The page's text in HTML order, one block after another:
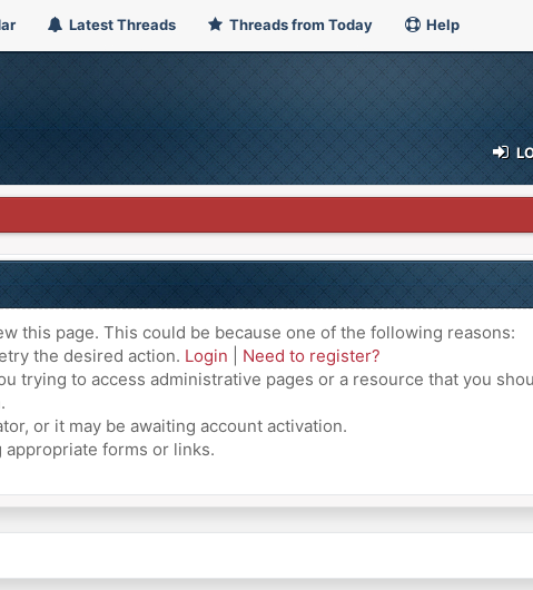
Latest Threads Threads from Today Help
this page. This could be because one of the following reasons:
the desired action. Login
Need to register?
trying to access administrative pages or a resource that you
or it may be awaiting account activation.
forms or links.